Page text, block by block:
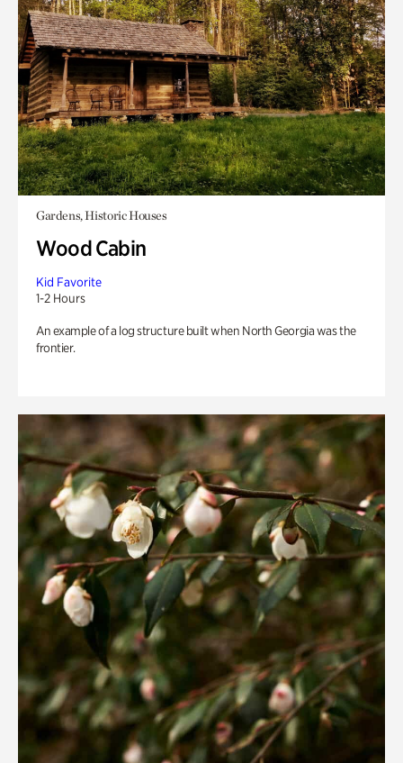
Gardens, Historic Houses
Wood Cabin
Kid Favorite
1-2 Hours
An example of a log structure built when North Georgia was the
frontier.